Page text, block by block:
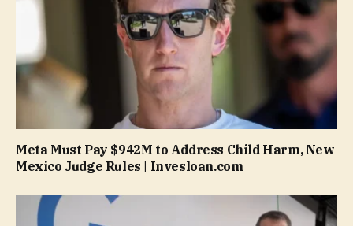
Meta Must Pay $942M to Address Child Harm, New
Mexico Judge Rules | Invesloan.com